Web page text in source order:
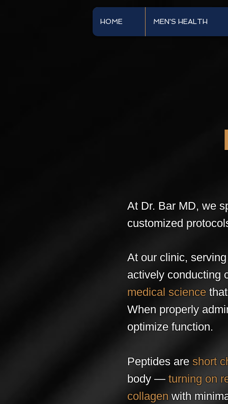
HOME MEN'S HEALTH
At Dr. Bar MD, we
customized
At our clinic,
actively conducting
medical science
When properly
optimize function.
Peptides are short
body — turning on
collagen with